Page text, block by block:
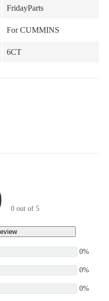
FridayParts
For CUMMINS
6CT
0 out of 5
0%
0%
0%